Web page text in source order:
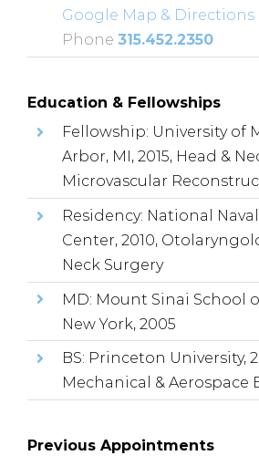
Google Map & Directions
Phone315.452.2350
Education & Fellowships
Fellowship: University of
Arbor, MI, 2015, Head &
Microvascular
Residency: National
Center, 2010,
Neck Surgery
MD: Mount Sinai School
New York, 2005
BS: Princeton University,
Mechanical & Aerospace
Previous Appointments